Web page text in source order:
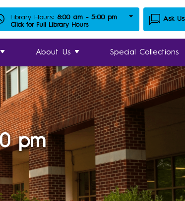
Library Hours: 8:00 am - 5:00 pm
Click for Full Library Hours
Ask Us
About Us Special Collections
pm